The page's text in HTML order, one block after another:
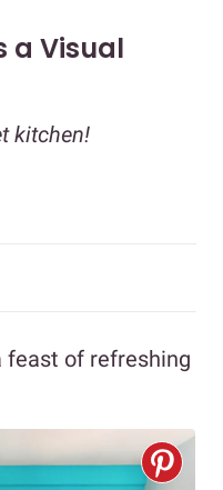
a Visual
kitchen!
feast of refreshing